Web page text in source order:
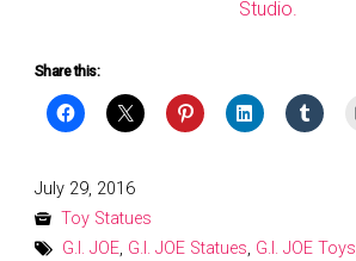
Studio.
Share this:
Posted
on
July 29, 2016
Toy Statues
G.I. JOE, G.I. JOE Statues, G.I. JOE Toys